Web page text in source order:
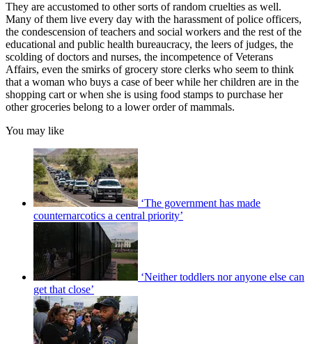
They are accustomed to other sorts of random cruelties as well.
Many of them live every day with the harassment of police officers,
the condescension of teachers and social workers and the rest of the
educational and public health bureaucracy, the leers of judges, the
scolding of doctors and nurses, the incompetence of Veterans
Affairs, even the smirks of grocery store clerks who seem to think
that a woman who buys a case of beer while her children are in the
shopping cart or when she is using food stamps to purchase her
other groceries belong to a lower order of mammals.
You may like
‘The government has made
counternarcotics a central priority’
‘Neither toddlers nor anyone else can
get that close’